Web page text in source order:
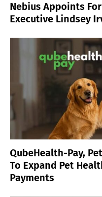
Nebius Appoints
Executive Lindsey
QubeHealth-Pay,
To Expand Pet
Payments